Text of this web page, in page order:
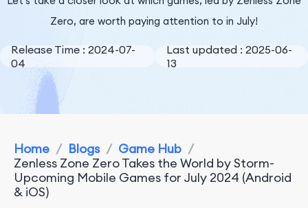
CompanyZero, are worth paying attention to in July!
Release Time : 2024-07-
04
Last updated : 2025-06-
13
Home / Blogs / Game Hub /
Zenless Zone Zero Takes the World by Storm-
Upcoming Mobile Games for July 2024 (Android
& iOS)